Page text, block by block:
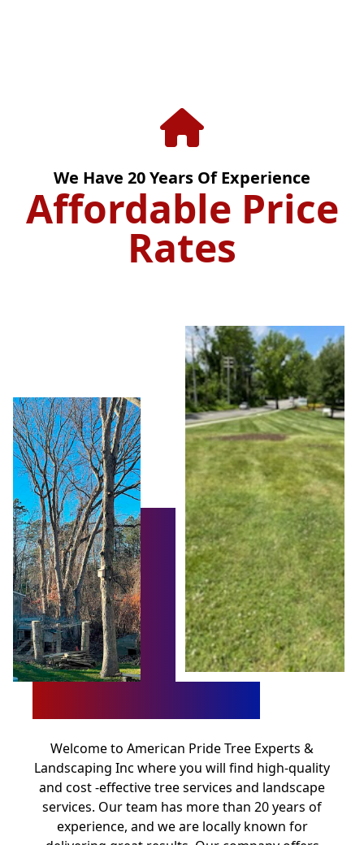
We Have 20Years Of Experience
Affordable Price
Rates
Welcome to American Pride Tree Experts &
Landscaping Inc where you will find high-quality
and cost -effective tree services and landscape
services. Our team has more than 20 years of
experience, and we are locally known for